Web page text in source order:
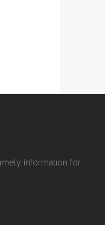
information for